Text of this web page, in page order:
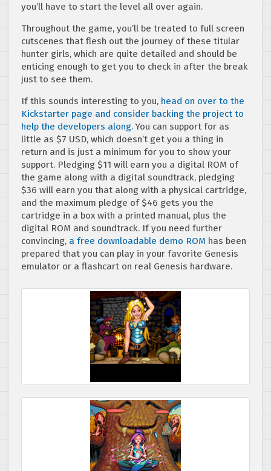
you’ll have to start the level all over again.
Throughout the game, you’ll be treated to full screen
cutscenes that flesh out the journey of these titular
hunter girls, which are quite detailed and should be
enticing enough to get you to check in after the break
just to see them.
If this sounds interesting to you, head on over to the
Kickstarter page and consider backing the project to
help the developers along.You can support for as
little as $7 USD, which doesn’t get you a thing in
return and is just a minimum for you to show your
support. Pledging $11 will earn you a digital ROM of
the game along with a digital soundtrack, pledging
$36 will earn you that along with a physical cartridge,
and the maximum pledge of $46 gets you the
cartridge in a box with a printed manual, plus the
digital ROM and soundtrack. If you need further
convincing, a free downloadable demo ROM has been
prepared that you can play in your favorite Genesis
emulator or a flashcart on real Genesis hardware.